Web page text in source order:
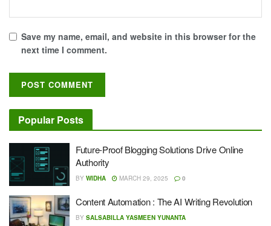
Save my name, email, and website in this browser for the
next time I comment.
Popular Posts
Future-Proof Blogging Solutions Drive Online
Authority
BY WIDHA MARCH 29, 2025 0
Content Automation : The AI Writing Revolution
BY SALSABILLA YASMEEN YUNANTA